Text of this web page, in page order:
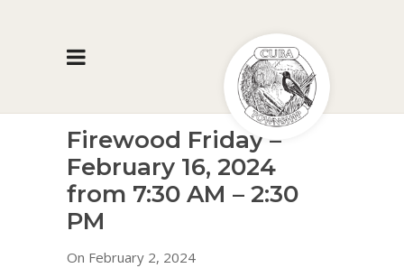
Firewood Friday –
February 16, 2024
from 7:30 AM – 2:30
PM
On February 2, 2024